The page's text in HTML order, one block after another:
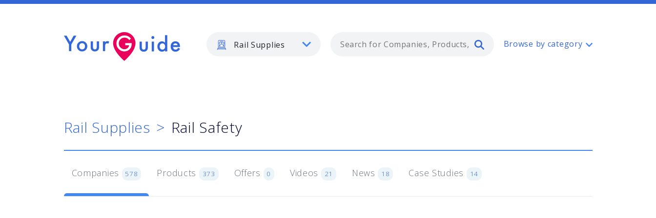
Rail Supplies
Type 2 or more characters for
Browse by category
Rail Supplies Rail Safety
Companies 578 Products 373 Offers 0 Videos 21 News 18 Case Studies 14